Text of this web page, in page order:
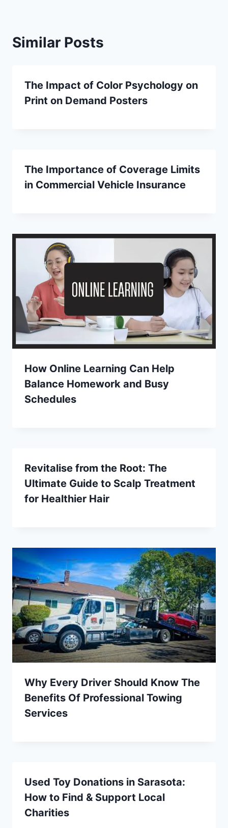
Similar Posts
The Impact of Color Psychology on
Print on Demand Posters
The Importance of Coverage Limits
in Commercial Vehicle Insurance
How Online Learning Can Help
Balance Homework and Busy
Schedules
Revitalise from the Root: The
Ultimate Guide to Scalp Treatment
for Healthier Hair
Why Every Driver Should Know The
Benefits Of Professional Towing
Services
Used Toy Donations in Sarasota:
How to Find & Support Local
Charities